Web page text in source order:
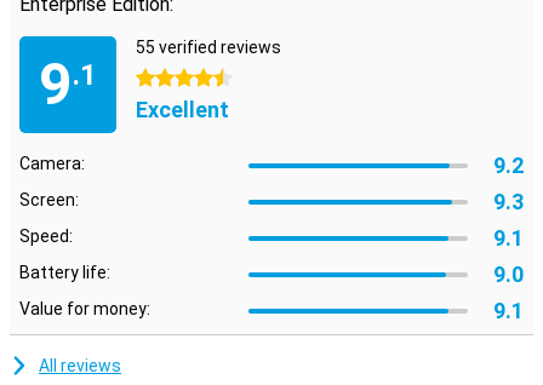
9.1
55 verified reviews
4.5 stars
Excellent
Camera: 9.2
Screen: 9.3
Speed: 9.1
Battery life: 9.0
Value for money: 9.1
All reviews